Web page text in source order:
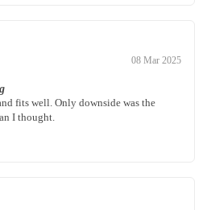
08 Mar 2025
fits well. Only downside was the
I thought.